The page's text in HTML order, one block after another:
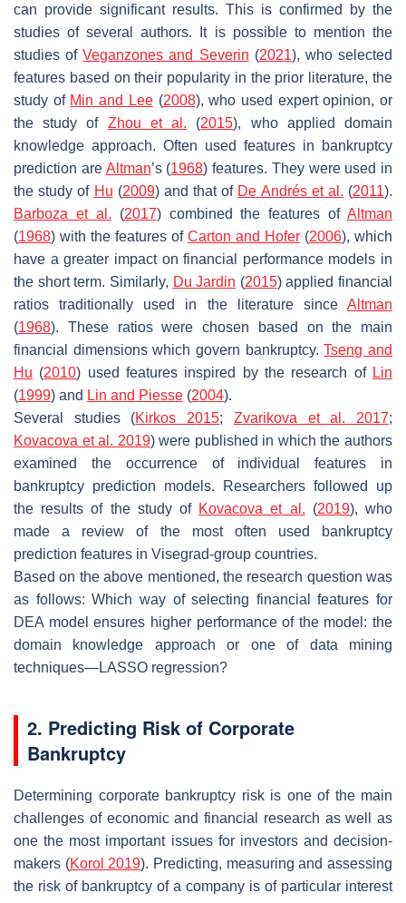
can provide significant results. This is confirmed by the
studies of several authors. It is possible to mention the
studies ofVeganzones and Severin (2021), who selected
features based on their popularity in the prior literature, the
study of Min and Lee(2008), who used expert opinion, or
the study of Zhou et al. (2015), who applied domain
knowledge approach. Often used features in bankruptcy
prediction are Altman’s (1968) features. They were used in
the study of Hu (2009) and that of De Andrés et al. (2011).
Barboza et al. (2017) combined the features of Altman
(1968) with the features of Carton and Hofer (2006), which
have a greater impact on financial performance models in
the short term. Similarly, Du Jardin (2015) applied financial
ratios traditionally used in the literature since Altman
(1968). These ratios were chosen based on the main
financial dimensions which govern bankruptcy.Tseng and
Hu (2010) used features inspired by the research of Lin
(1999) and Lin and Piesse (2004).
Several studies (Kirkos 2015; Zvarikova et al. 2017;
Kovacova et al. 2019) were published in which the authors
examined the occurrence of individual features in
bankruptcy prediction models. Researchers followed up
the results of the study of Kovacova et al. (2019), who
made a review of the most often used bankruptcy
prediction features in Visegrad-group countries.
Based on the above mentioned, the research question was
as follows: Which way of selecting financial features for
DEA model ensures higher performance of the model: the
domain knowledge approach or one of data mining
techniques—LASSO regression?
2. Predicting Risk of Corporate
Bankruptcy
Determining corporate bankruptcy risk is one of the main
challenges of economic and financial research as well as
one the most important issues for investors and decision-
makers (Korol 2019). Predicting, measuring and assessing
the risk of bankruptcy of a company is of particular interest